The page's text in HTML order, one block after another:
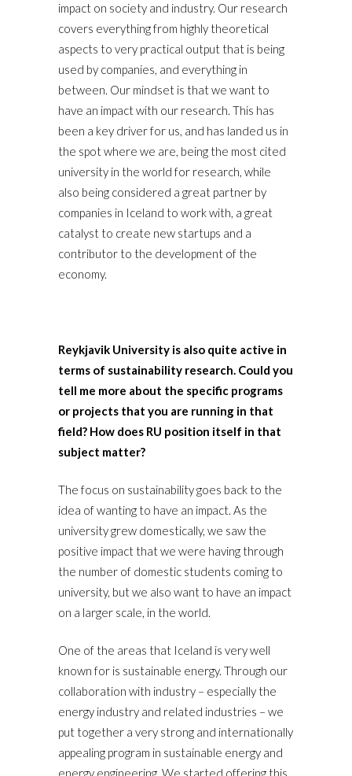
impact on society and industry. Our research
covers everything from highly theoretical
aspects to very practical output that is being
used by companies, and everything in
between. Our mindset is that we want to
have an impact with our research. This has
been a key driver for us, and has landed us in
the spot where we are, being the most cited
university in the world for research, while
also being considered a great partner by
companies in Iceland to work with, a great
catalyst to create new startups and a
contributor to the development of the
economy.
Reykjavik University is also quite active in
terms of sustainability research. Could you
tell me more about the specific programs
or projects that you are running in that
field? How does RU position itself in that
subject matter?
The focus on sustainability goes back to the
idea of wanting to have an impact. As the
university grew domestically, we saw the
positive impact that we were having through
the number of domestic students coming to
university, but we also want to have an impact
on a larger scale, in the world.
One of the areas that Iceland is very well
known for is sustainable energy. Through our
collaboration with industry – especially the
energy industry and related industries – we
put together a very strong and internationally
appealing program in sustainable energy and
energy engineering. We started offering this